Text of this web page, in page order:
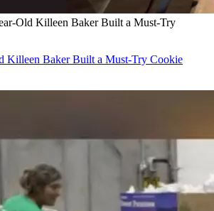
Old Killeen Baker Built a Must-Try
Killeen Baker Built a Must-Try Cookie